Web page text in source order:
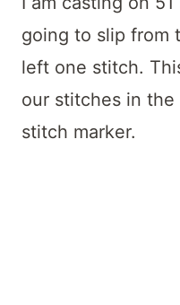
going to slip from
left one stitch.
our stitches in
stitch marker.